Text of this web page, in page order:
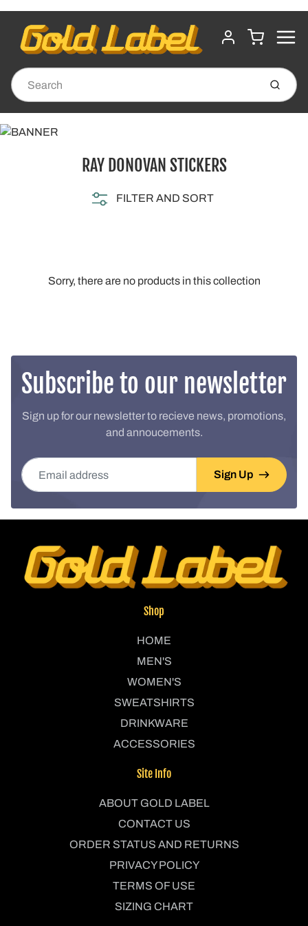
ACCOUNT
CART
Submit
RAY DONOVAN STICKERS
FILTER AND SORT
Sorry, there are no products in this collection
Subscribe to our newsletter
Sign up for our newsletter to recieve news, promotions,
and annoucements.
Email address
Sign Up
Shop
HOME
MEN'S
WOMEN'S
SWEATSHIRTS
DRINKWARE
ACCESSORIES
Site Info
ABOUT GOLD LABEL
CONTACT US
ORDER STATUS AND RETURNS
PRIVACY POLICY
TERMS OF USE
SIZING CHART